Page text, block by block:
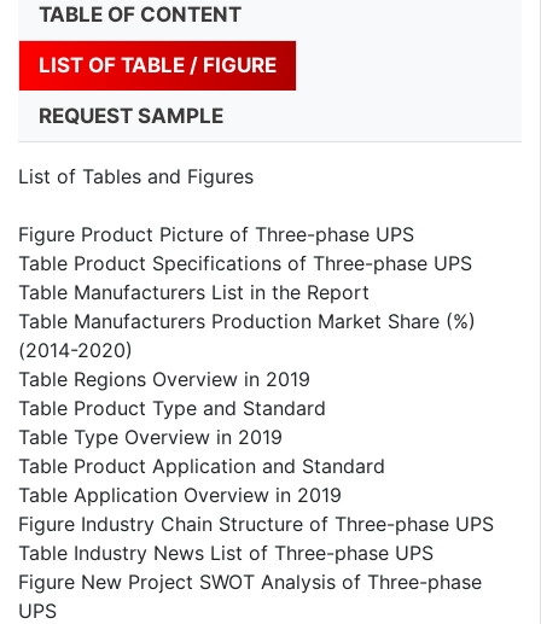
TABLE OF CONTENT
LIST OF TABLE / FIGURE
REQUEST SAMPLE
List of Tables and Figures
Figure Product Picture of Three-phase UPS
Table Product Specifications of Three-phase UPS
Table Manufacturers List in the Report
Table Manufacturers Production Market Share (%)
(2014-2020)
Table Regions Overview in 2019
Table Product Type and Standard
Table Type Overview in 2019
Table Product Application and Standard
Table Application Overview in 2019
Figure Industry Chain Structure of Three-phase UPS
Table Industry News List of Three-phase UPS
Figure New Project SWOT Analysis of Three-phase
UPS